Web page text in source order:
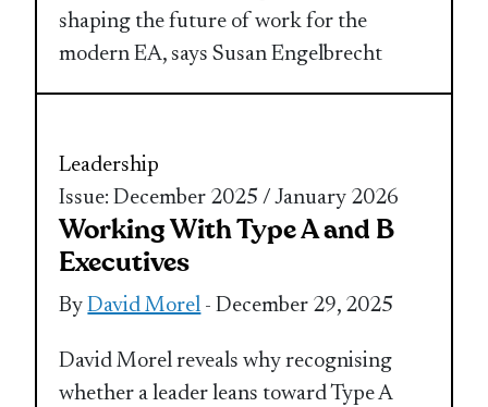
shaping the future of work for the
modern EA, says Susan Engelbrecht
Leadership
Issue: December 2025 / January 2026
Working With Type A and B
Executives
ByDavid Morel - December 29, 2025
David Morel reveals why recognising
whether a leader leans toward Type A